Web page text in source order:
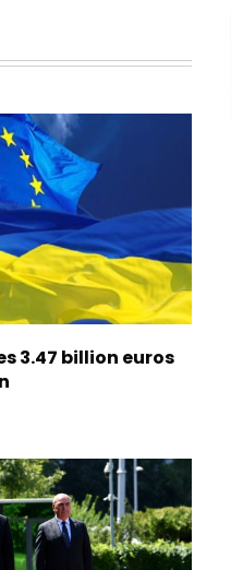
3.47 billion euros